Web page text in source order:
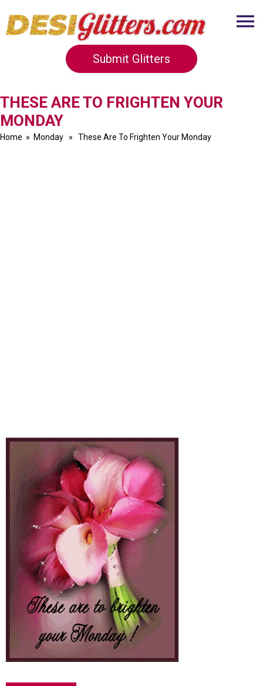
Submit Glitters
THESE ARE TO FRIGHTEN YOUR
MONDAY
Home » Monday » These Are To Frighten Your Monday